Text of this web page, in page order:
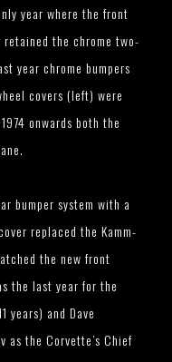
year where the front
the chrome two-
year chrome bumpers
covers (left) were
onwards both the
bumper system with a
replaced the Kamm-
the new front
the last year for the
years) and Dave
as the Corvette’s Chief